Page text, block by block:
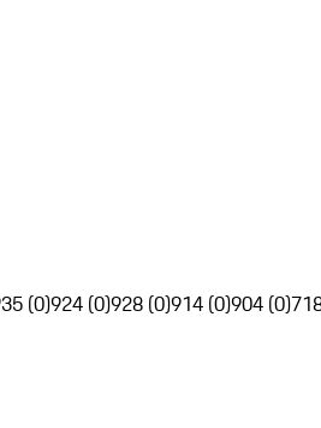
(0)924 (0)928 (0)914 (0)904 (0)